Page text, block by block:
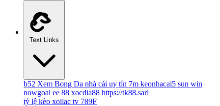
Text Links
b52 Xem Bong Da nhà cái uy tín 7m keonhacai5 sun win
nowgoal ee 88 xocdia88 https://tk88.sarl
tỷ lệ kèo xoilac tv 789F